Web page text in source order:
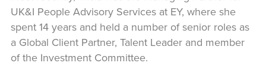
UK&I People Advisory Services at EY, where she
spent 14 years and held a number of senior roles as
a Global Client Partner, Talent Leader and member
of the Investment Committee.